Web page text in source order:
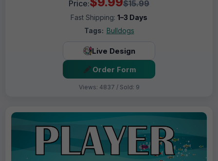
Price: $15.99
Fast Shipping: 1–3 Days
Tags: Bulldogs
Live Design
Order Form
Views: 4837 / Sold: 9